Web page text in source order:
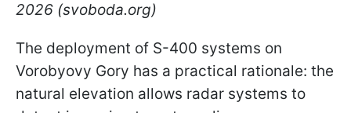
2026 (svoboda.org)
The deployment of S-400 systems on
Vorobyovy Gory has a practical rationale: the
natural elevation allows radar systems to